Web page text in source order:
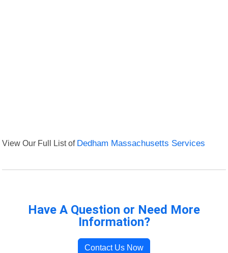
View Our Full List of Dedham Massachusetts Services
Have A Question or Need More
Information?
Contact Us Now